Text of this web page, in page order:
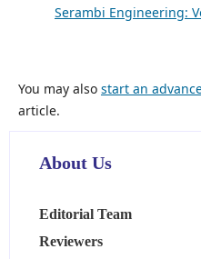
Serambi Engineering:
You may also start an
article.
About Us
Editorial Team
Reviewers